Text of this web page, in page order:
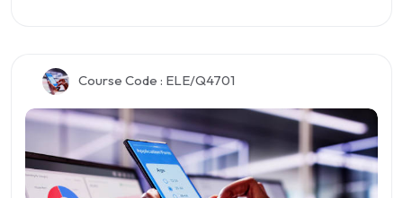
Course Code : ELE/Q4701